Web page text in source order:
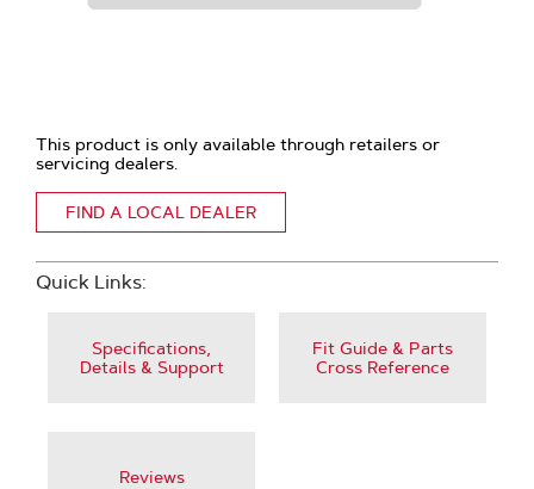
This product is only available through retailers or
servicing dealers.
FIND A LOCAL DEALER
Quick Links:
Specifications,
Details & Support
Fit Guide & Parts
Cross Reference
Reviews